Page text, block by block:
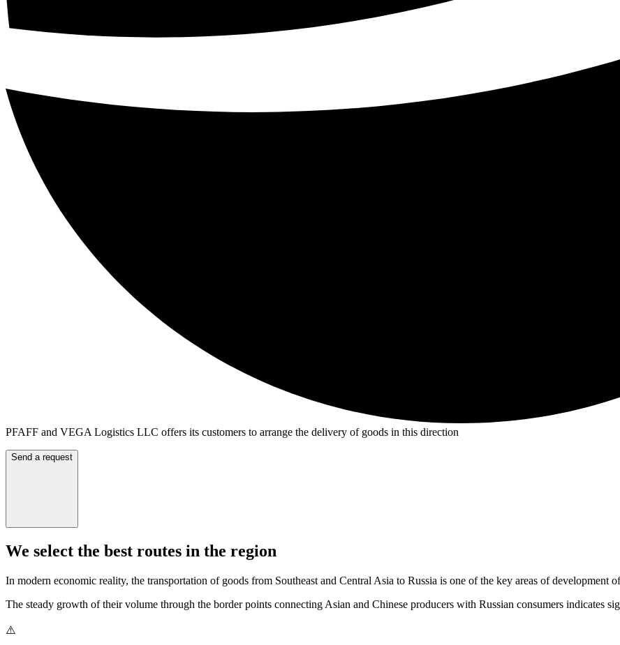
PFAFF and VEGA Logistics LLC offers its customers to arrange the delivery of goods in this direction
Send a request
We select the best routes in the region
In modern economic reality, the transportation of goods from Southeast and Central Asia to Russia is one of the key areas of development
The steady growth of their volume through the border points connecting Asian and Chinese producers with Russian consumers indicates